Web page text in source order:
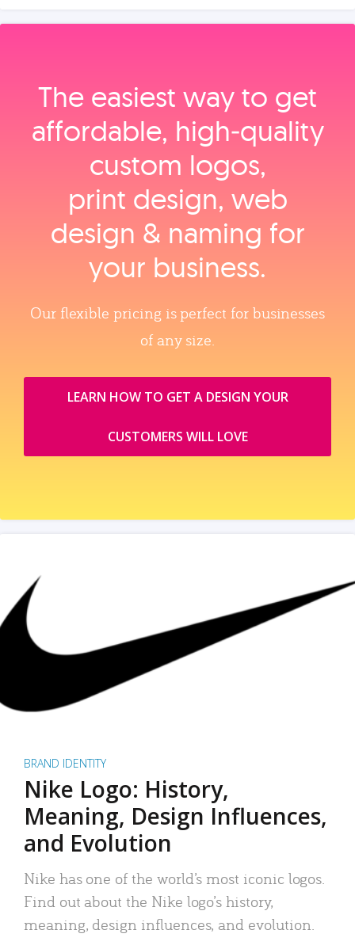
The easiest way to get
affordable, high‑quality
custom logos,
print design, web
design & naming for
your business.
Our flexible pricing is perfect for businesses
of any size.
LEARN HOW TO GET A DESIGN YOUR
CUSTOMERS WILL LOVE
BRAND IDENTITY
Nike Logo: History,
Meaning, Design Influences,
and Evolution
Nike has one of the world’s most iconic logos.
Find out about the Nike logo’s history,
meaning, design influences, and evolution.